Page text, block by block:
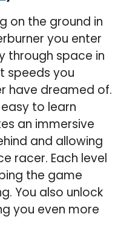
on the ground in
you enter
through space in
speeds you
have dreamed of.
to learn
an immersive
and allowing
racer. Each level
the game
You also unlock
you even more